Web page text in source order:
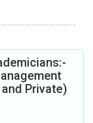
Private)